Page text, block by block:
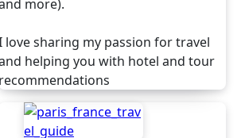
more).
love sharing my passion for travel
helping you with hotel and tour
recommendations